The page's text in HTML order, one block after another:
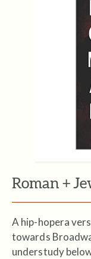
Roman +
A hip-hopera
towards
understudy